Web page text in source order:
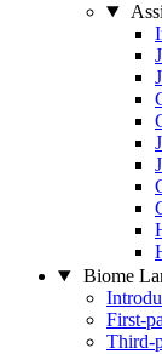
Biome
First-
Third-